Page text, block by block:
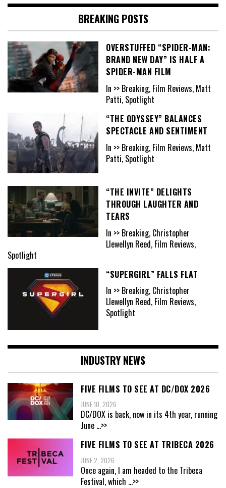
BREAKING POSTS
OVERSTUFFED “SPIDER-MAN:
BRAND NEW DAY” IS HALF A
SPIDER-MAN FILM
In >> Breaking, Film Reviews, Matt
Patti, Spotlight
“THE ODYSSEY” BALANCES
SPECTACLE AND SENTIMENT
In >> Breaking, Film Reviews, Matt
Patti, Spotlight
“THE INVITE” DELIGHTS
THROUGH LAUGHTER AND
TEARS
In >> Breaking, Christopher
Llewellyn Reed, Film Reviews,
Spotlight
“SUPERGIRL” FALLS FLAT
In >> Breaking, Christopher
Llewellyn Reed, Film Reviews,
Spotlight
INDUSTRY NEWS
FIVE FILMS TO SEE AT DC/DOX 2026
JUNE 10, 2026
DC/DOX is back, now in its 4th year, running
June ...>>
FIVE FILMS TO SEE AT TRIBECA 2026
JUNE 2, 2026
Once again, I am headed to the Tribeca
Festival, which ...>>